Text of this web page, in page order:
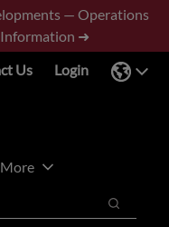
— Operations
➜
Us Login
More
Search